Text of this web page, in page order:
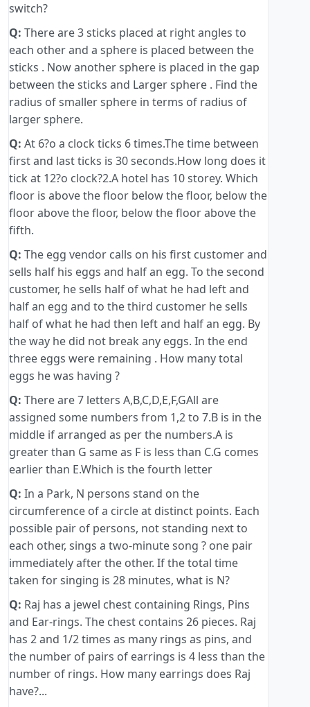
switch?
Q: There are 3 sticks placed at right angles to
each other and a sphere is placed between the
sticks . Now another sphere is placed in the gap
between the sticks and Larger sphere . Find the
radius of smaller sphere in terms of radius of
larger sphere.
Q: At 6?o a clock ticks 6 times.The time between
first and last ticks is 30 seconds.How long does it
tick at 12?o clock?2.A hotel has 10 storey. Which
floor is above the floor below the floor, below the
floor above the floor, below the floor above the
fifth.
Q: The egg vendor calls on his first customer and
sells half his eggs and half an egg. To the second
customer, he sells half of what he had left and
half an egg and to the third customer he sells
half of what he had then left and half an egg. By
the way he did not break any eggs. In the end
three eggs were remaining . How many total
eggs he was having ?
Q: There are 7 letters A,B,C,D,E,F,GAll are
assigned some numbers from 1,2 to 7.B is in the
middle if arranged as per the numbers.A is
greater than G same as F is less than C.G comes
earlier than E.Which is the fourth letter
Q: In a Park, N persons stand on the
circumference of a circle at distinct points. Each
possible pair of persons, not standing next to
each other, sings a two-minute song ? one pair
immediately after the other. If the total time
taken for singing is 28 minutes, what is N?
Q: Raj has a jewel chest containing Rings, Pins
and Ear-rings. The chest contains 26 pieces. Raj
has 2 and 1/2 times as many rings as pins, and
the number of pairs of earrings is 4 less than the
number of rings. How many earrings does Raj
have?...